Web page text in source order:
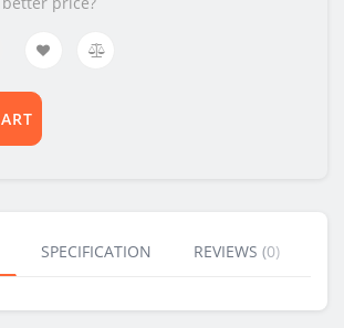
SPECIFICATION REVIEWS (0)